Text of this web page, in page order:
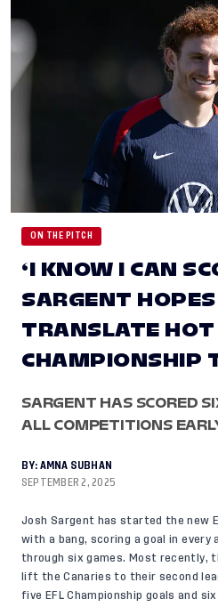
ON THE PITCH
‘I KNOW I CAN
SARGENT
TRANSLATE
CHAMPIONSHIP
SARGENT HAS SCORED
ALL COMPETITIONS
BY: AMNA SUBHAN
SEPTEMBER 2, 2025
Josh Sargent has started the new
with a bang, scoring a goal in every
through six games. Most recently,
lift the Canaries to their second
five EFL Championship goals and